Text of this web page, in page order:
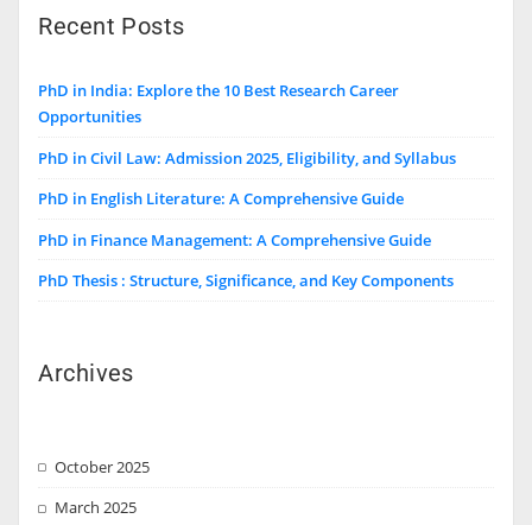
Recent Posts
PhD in India: Explore the 10 Best Research Career
Opportunities
PhD in Civil Law: Admission 2025, Eligibility, and Syllabus
PhD in English Literature: A Comprehensive Guide
PhD in Finance Management: A Comprehensive Guide
PhD Thesis : Structure, Significance, and Key Components
Archives
October 2025
March 2025